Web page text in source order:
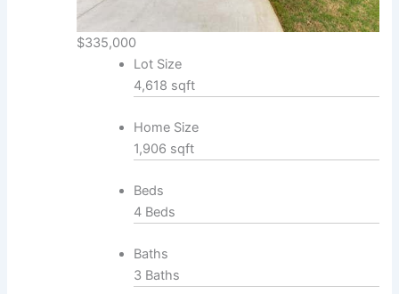
$335,000
Lot Size
4,618 sqft
Home Size
1,906 sqft
Beds
4 Beds
Baths
3 Baths